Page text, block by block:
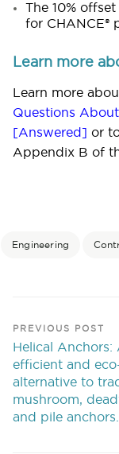
The 10%
for CHANCE®
Learn more
Learn more
Questions
[Answered] or
Appendix B of
Engineering
PREVIOUS POST
Helical Anchors:
efficient and
alternative to
mushroom,
and pile anchors.